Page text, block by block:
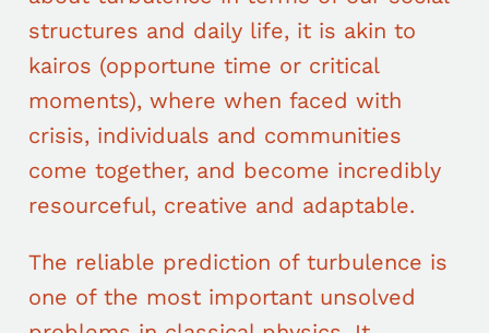
structures and daily life, it is akin to
kairos (opportune time or critical
moments), where when faced with
crisis, individuals and communities
come together, and become incredibly
resourceful, creative and adaptable.
The reliable prediction of turbulence is
one of the most important unsolved